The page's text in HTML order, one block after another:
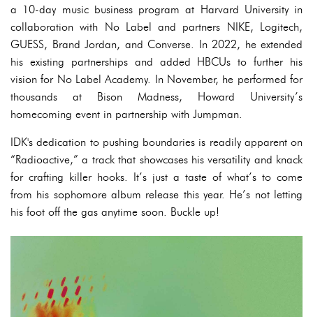
a 10-day music business program at Harvard University in
collaboration with No Label and partners NIKE, Logitech,
GUESS, Brand Jordan, and Converse. In 2022, he extended
his existing partnerships and added HBCUs to further his
vision for No Label Academy. In November, he performed for
thousands at Bison Madness, Howard University’s
homecoming event in partnership with Jumpman.
IDK's dedication to pushing boundaries is readily apparent on
“Radioactive,” a track that showcases his versatility and knack
for crafting killer hooks. It’s just a taste of what’s to come
from his sophomore album release this year. He’s not letting
his foot off the gas anytime soon. Buckle up!